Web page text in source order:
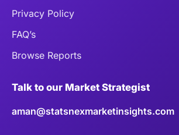
Privacy Policy
FAQ’s
Browse Reports
Talk to our Market Strategist
aman@statsnexmarketinsights.com